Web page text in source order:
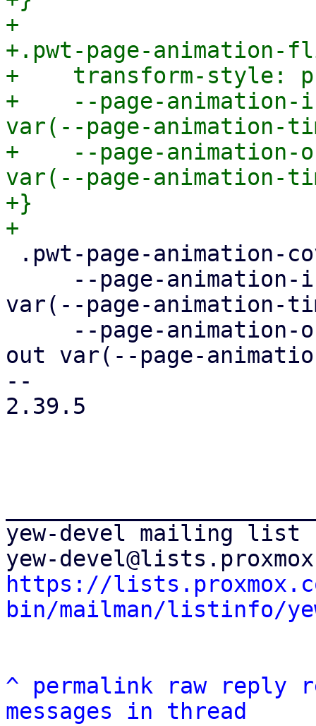
+
+.pwt-page-animation-
+    transform-style:
+    --page-
var(--page-animation-
+    --page-animation-
var(--page-animation-
+}
var(--page-animation-
out var(--page-
--
2.39.5
yew-devel mailing list
https://
bin/mailman/listinfo/
^ permalink raw reply
messages in thread